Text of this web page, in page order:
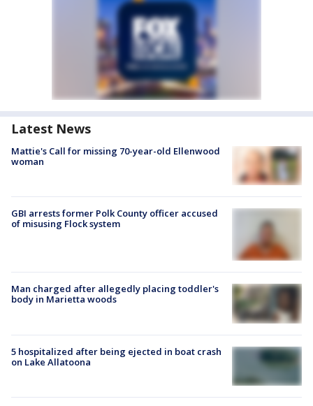
Latest News
Mattie's Call for missing 70-year-old Ellenwood
woman
GBI arrests former Polk County officer accused
of misusing Flock system
Man charged after allegedly placing toddler's
body in Marietta woods
5 hospitalized after being ejected in boat crash
on Lake Allatoona